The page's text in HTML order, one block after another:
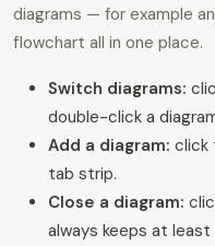
diagrams — for example
flowchart all in one place.
Switch diagrams:
double-click a
Add a diagram: click
tab strip.
Close a diagram:
always keeps at least